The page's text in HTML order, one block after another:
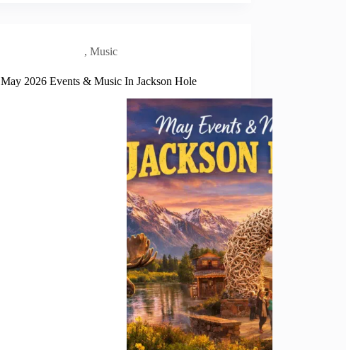
,Music
May 2026 Events & Music In Jackson Hole